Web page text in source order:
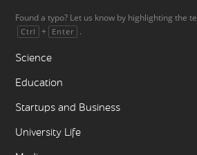
Found a typo? Let us know by highlighting the
Ctrl + Enter .
Science
Education
Startups and Business
University Life